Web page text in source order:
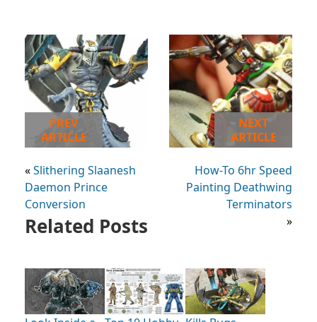
PREV
ARTICLE
«Slithering Slaanesh
Daemon Prince
Conversion
NEXT
ARTICLE
How-To 6hr Speed
Painting Deathwing
Terminators
»
Related Posts